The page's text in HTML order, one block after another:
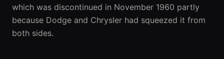
which was discontinued in November 1960 partly
because Dodge and Chrysler had squeezed it from
both sides.